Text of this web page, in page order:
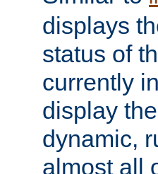
displays
status of
currently
display
dynamic,
almost all